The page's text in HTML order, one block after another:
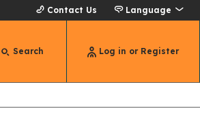
Contact Us Language
Search Log in or Register